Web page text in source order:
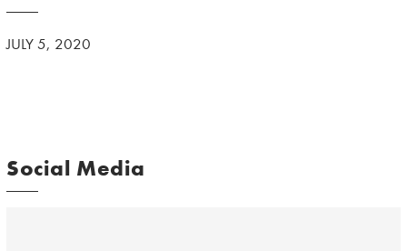
JULY 5, 2020
Social Media